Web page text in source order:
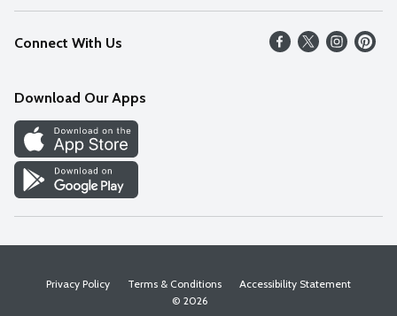
Our Values
Careers
Discover
Find a Store
Help
FAQs
Connect With Us
Download Our Apps
Privacy Policy Terms & Conditions
Accessibility Statement
© 2026